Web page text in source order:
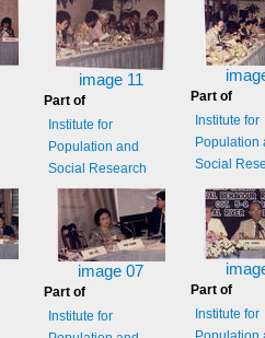
image 11
Part of
Institute for
Population and
Social Research
Part of
Institute for
Population
Social
image 07
Part of
Institute for
Part of
Institute for